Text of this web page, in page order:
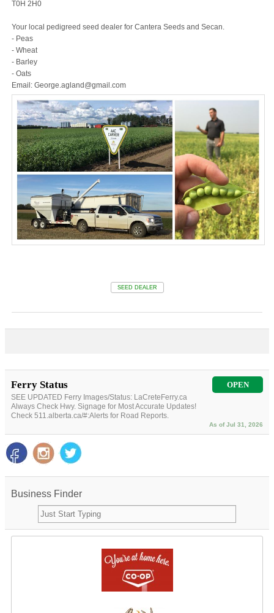
T0H 2H0
Your local pedigreed seed dealer for Cantera Seeds and Secan.
- Peas
- Wheat
- Barley
- Oats
Email: George.agland@gmail.com
SEED DEALER
Ferry Status OPEN
SEE UPDATED Ferry Images/Status: LaCreteFerry.ca
Always Check Hwy. Signage for Most Accurate Updates!
Check 511.alberta.ca/#:Alerts for Road Reports.
As of Jul 31, 2026
Business Finder